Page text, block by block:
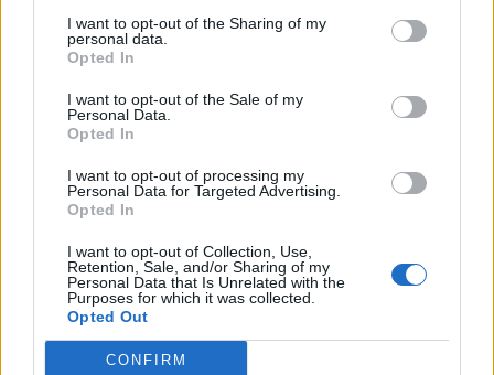
I want to opt-out of the Sharing of my
personal data.
Opted In
I want to opt-out of the Sale of my
Personal Data.
Opted In
I want to opt-out of processing my
Personal Data for Targeted Advertising.
Opted In
I want to opt-out of Collection, Use,
Retention, Sale, and/or Sharing of my
Personal Data that Is Unrelated with the
Purposes for which it was collected.
Opted Out
CONFIRM
BACK NEXT
THE BEST OF KERRANG! DELIVERED
STRAIGHT TO YOUR INBOX THREE
TIMES A WEEK. WHAT ARE YOU
WAITING FOR?